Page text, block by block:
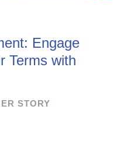
Engage
Terms with
STORY